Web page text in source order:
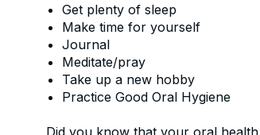
Get plenty of sleep
Make time for yourself
Journal
Meditate/pray
Take up a new hobby
Practice Good Oral Hygiene